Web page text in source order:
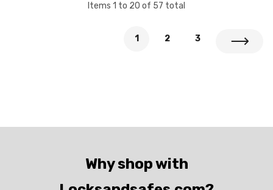
Items 1 to 20 of 57 total
1 2 3
Why shop with